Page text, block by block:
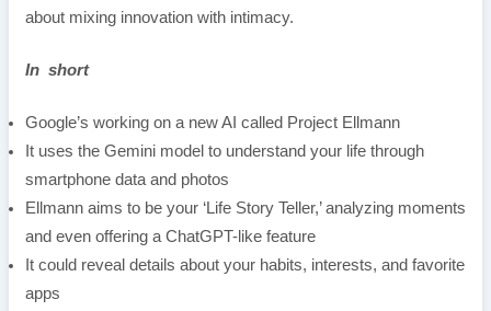
about mixing innovation with intimacy.
In short
Google’s working on a new AI called Project Ellmann
It uses the Gemini model to understand your life through
smartphone data and photos
Ellmann aims to be your ‘Life Story Teller,’ analyzing moments
and even offering a ChatGPT-like feature
It could reveal details about your habits, interests, and favorite
apps